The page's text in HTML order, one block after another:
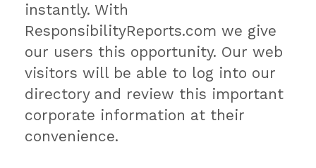
instantly. With
ResponsibilityReports.com we give
our users this opportunity. Our web
visitors will be able to log into our
directory and review this important
corporate information at their
convenience.